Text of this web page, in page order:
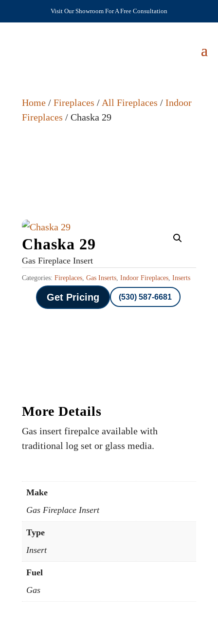
Visit Our Showroom For A Free Consultation
Home/ Fireplaces / All Fireplaces / Indoor
Fireplaces / Chaska 29
Chaska 29
Gas Fireplace Insert
Categories: Fireplaces, Gas Inserts, Indoor Fireplaces, Inserts
Get Pricing (530) 587-6681
More Details
Gas insert firepalce available with
traditional log set or glass media.
Make
Gas Fireplace Insert
Type
Insert
Fuel
Gas